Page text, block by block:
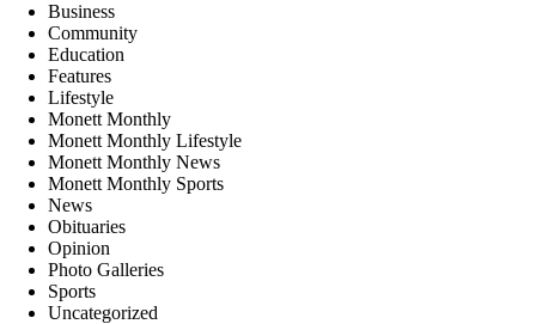
Business
Community
Education
Features
Lifestyle
Monett Monthly
Monett Monthly Lifestyle
Monett Monthly News
Monett Monthly Sports
News
Obituaries
Opinion
Photo Galleries
Sports
Uncategorized